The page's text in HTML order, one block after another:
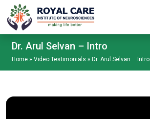
Skip to main content
Dr. Arul Selvan – Intro
Home » Video Testimonials » Dr. Arul Selvan – Intro